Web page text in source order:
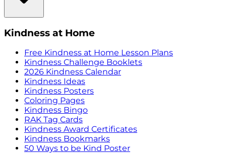
Kindness at Home
Free Kindness at Home Lesson Plans
Kindness Challenge Booklets
2026 Kindness Calendar
Kindness Ideas
Kindness Posters
Coloring Pages
Kindness Bingo
RAK Tag Cards
Kindness Award Certificates
Kindness Bookmarks
50 Ways to be Kind Poster